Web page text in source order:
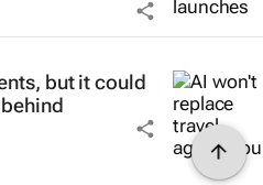
but it could